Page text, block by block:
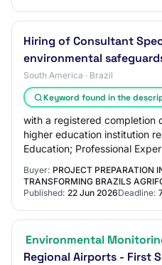
Hiring of Consultant
environmental
South America · Brazil
Keyword found in the
with a registered completion
higher education institution
Education; Professional
Buyer: PROJECT PREPARATION
TRANSFORMING BRAZILS
Published: 22 Jun 2026Deadline:
Environmental
Regional Airports - First